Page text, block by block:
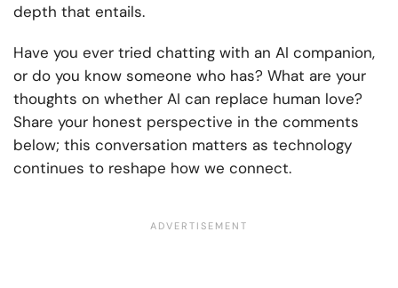
depth that entails.
Have you ever tried chatting with an AI companion,
or do you know someone who has? What are your
thoughts on whether AI can replace human love?
Share your honest perspective in the comments
below; this conversation matters as technology
continues to reshape how we connect.